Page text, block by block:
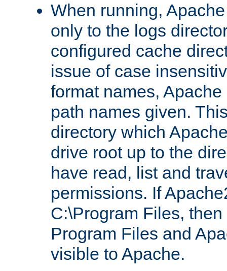
When running,
only to the logs
configured cache
issue of case
format names,
path names given.
directory which
drive root up to the
have read, list and
permissions. If
C:\Program Files,
Program Files and
visible to Apache.